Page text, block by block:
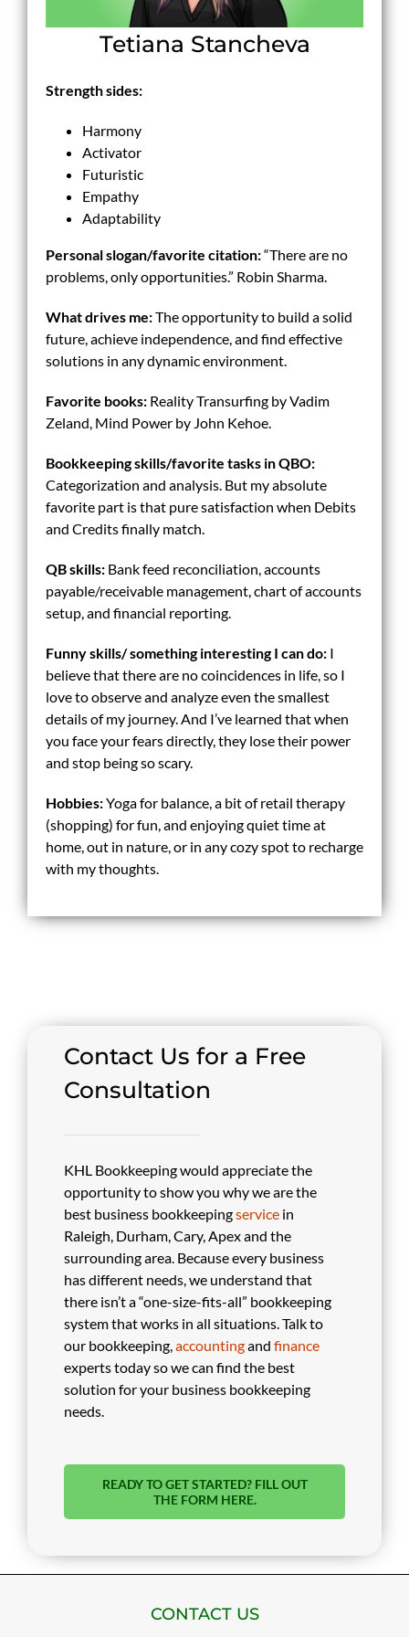
Tetiana Stancheva
Strength sides:
Harmony
Activator
Futuristic
Empathy
Adaptability
Personal slogan/favorite citation:“There are no
problems, only opportunities.” Robin Sharma.
What drives me:The opportunity to build a solid
future, achieve independence, and find effective
solutions in any dynamic environment.
Favorite books:Reality Transurfing by Vadim
Zeland, Mind Power by John Kehoe.
Bookkeeping skills/favorite tasks in QBO:
Categorization and analysis. But my absolute
favorite part is that pure satisfaction when Debits
and Credits finally match.
QB skills:Bank feed reconciliation, accounts
payable/receivable management, chart of accounts
setup, and financial reporting.
Funny skills/ something interesting I can do:I
believe that there are no coincidences in life, so I
love to observe and analyze even the smallest
details of my journey. And I’ve learned that when
you face your fears directly, they lose their power
and stop being so scary.
Hobbies:Yoga for balance, a bit of retail therapy
(shopping) for fun, and enjoying quiet time at
home, out in nature, or in any cozy spot to recharge
with my thoughts.
Contact Us for a Free
Consultation
KHL Bookkeeping would appreciate the
opportunity to show you why we are the
best business bookkeepingservice in
Raleigh, Durham, Cary, Apex and the
surrounding area. Because every business
has different needs, we understand that
there isn’t a “one-size-fits-all” bookkeeping
system that works in all situations. Talk to
our bookkeeping,accountingandfinance
experts today so we can find the best
solution for your business bookkeeping
needs.
READY TO GET STARTED? FILL OUT
THE FORM HERE.
CONTACT US